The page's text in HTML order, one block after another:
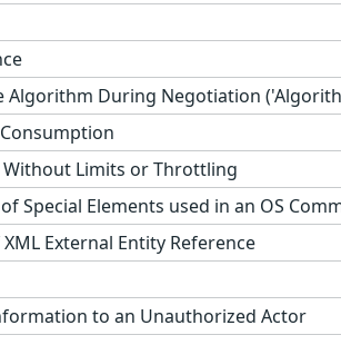
Algorithm During Negotiation
Limits or Throttling
Special Elements used in an OS
External Entity Reference
to an Unauthorized Actor